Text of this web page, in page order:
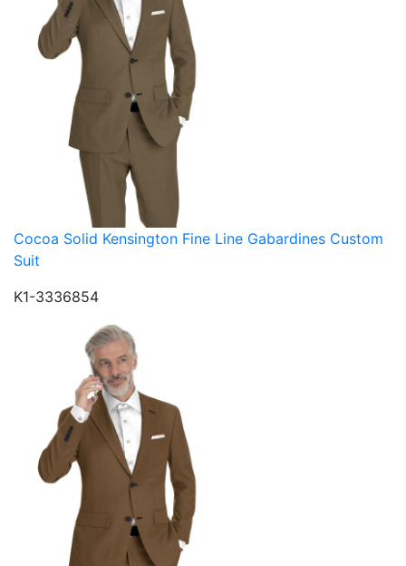
Cocoa Solid Kensington Fine Line Gabardines Custom
Suit
K1-3336854